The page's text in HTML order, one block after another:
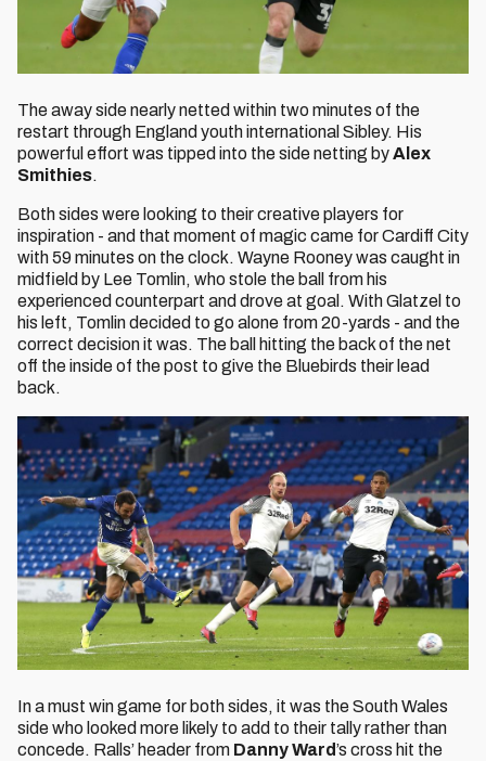
The away side nearly netted within two minutes of the
restart through England youth international Sibley. His
powerful effort was tipped into the side netting byAlex
Smithies.
Both sides were looking to their creative players for
inspiration - and that moment of magic came for Cardiff City
with 59 minutes on the clock. Wayne Rooney was caught in
midfield by Lee Tomlin, who stole the ball from his
experienced counterpart and drove at goal. With Glatzel to
his left, Tomlin decided to go alone from 20-yards - and the
correct decision it was. The ball hitting the back of the net
off the inside of the post to give the Bluebirds their lead
back.
In a must win game for both sides, it was the South Wales
side who looked more likely to add to their tally rather than
concede. Ralls’ header from Danny Ward’s cross hit the